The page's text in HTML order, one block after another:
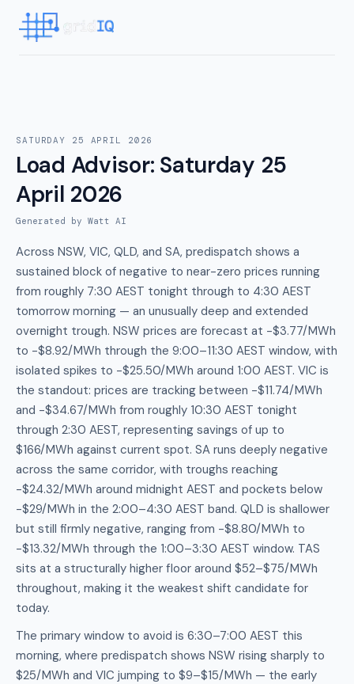
SATURDAY 25 APRIL 2026
Load Advisor: Saturday 25
April 2026
Generated by Watt AI
Across NSW, VIC, QLD, and SA, predispatch shows a
sustained block of negative to near-zero prices running
from roughly 7:30 AEST tonight through to 4:30 AEST
tomorrow morning — an unusually deep and extended
overnight trough. NSW prices are forecast at -$3.77/MWh
to -$8.92/MWh through the 9:00–11:30 AEST window, with
isolated spikes to -$25.50/MWh around 1:00 AEST. VIC is
the standout: prices are tracking between -$11.74/MWh
and -$34.67/MWh from roughly 10:30 AEST tonight
through 2:30 AEST, representing savings of up to
$166/MWh against current spot. SA runs deeply negative
across the same corridor, with troughs reaching
-$24.32/MWh around midnight AEST and pockets below
-$29/MWh in the 2:00–4:30 AEST band. QLD is shallower
but still firmly negative, ranging from -$8.80/MWh to
-$13.32/MWh through the 1:00–3:30 AEST window. TAS
sits at a structurally higher floor around $52–$75/MWh
throughout, making it the weakest shift candidate for
today.
The primary window to avoid is 6:30–7:00 AEST this
morning, where predispatch shows NSW rising sharply to
$25/MWh and VIC jumping to $9–$15/MWh — the early